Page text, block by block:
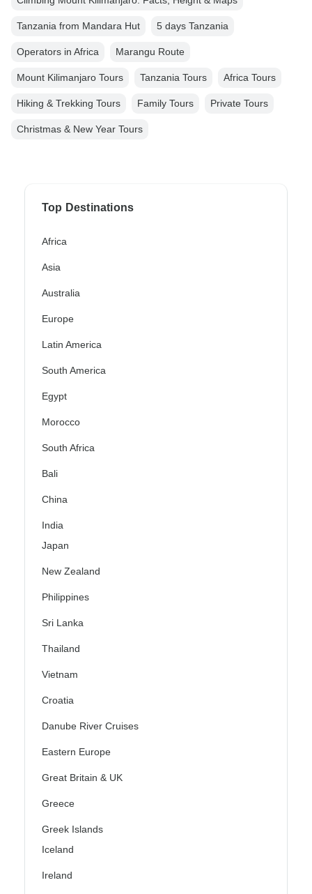
Tanzania from Mandara Hut 5 days Tanzania
Operators in Africa Marangu Route
Mount Kilimanjaro Tours Tanzania Tours Africa Tours
Hiking & Trekking Tours Family Tours Private Tours
Christmas & New Year Tours
Top Destinations
Africa
Asia
Australia
Europe
Latin America
South America
Egypt
Morocco
South Africa
Bali
China
India
Japan
New Zealand
Philippines
Sri Lanka
Thailand
Vietnam
Croatia
Danube River Cruises
Eastern Europe
Great Britain & UK
Greece
Greek Islands
Iceland
Ireland